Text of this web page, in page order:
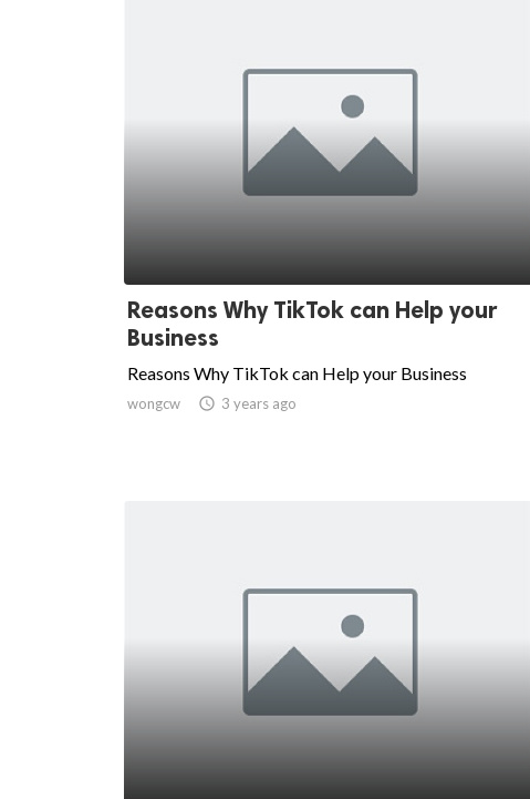
Reasons Why TikTok can Help your
Business
Reasons Why TikTok can Help your Business
wongcw  3 years ago